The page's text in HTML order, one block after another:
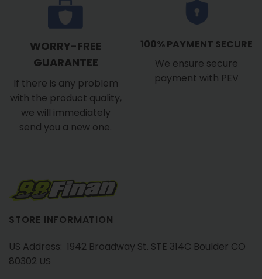
WORRY-FREE
GUARANTEE
If there is any problem
with the product quality,
we will immediately
send you a new one.
100% PAYMENT SECURE
We ensure secure
payment with PEV
STORE INFORMATION
US Address: 1942 Broadway St. STE 314C Boulder CO
80302 US